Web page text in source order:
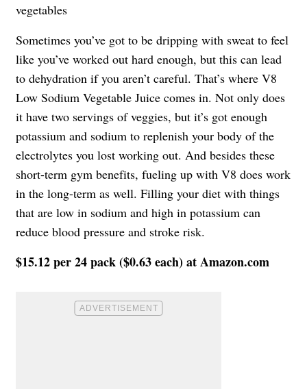
vegetables
Sometimes you’ve got to be dripping with sweat to feel
like you’ve worked out hard enough, but this can lead
to dehydration if you aren’t careful. That’s where V8
Low Sodium Vegetable Juice comes in. Not only does
it have two servings of veggies, but it’s got enough
potassium and sodium to replenish your body of the
electrolytes you lost working out. And besides these
short-term gym benefits, fueling up with V8 does work
in the long-term as well. Filling your diet with things
that are low in sodium and high in potassium can
reduce blood pressure and stroke risk.
$15.12 per 24 pack ($0.63 each) at Amazon.com